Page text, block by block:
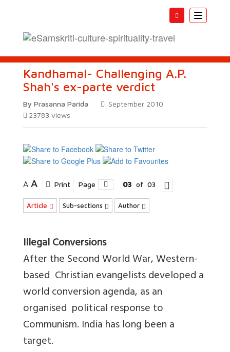
Toggle
Kandhamal- Challenging A.P.
Shah's ex-parte verdict
By Prasanna Parida
September 2010
23783 views
A A Print Page 03 of 03
Article Sub-sections Author
Illegal Conversions
After the Second World War, Western-
based Christian evangelists developed a
world conversion agenda, as an
organised political response to
Communism. India has long been a
target.